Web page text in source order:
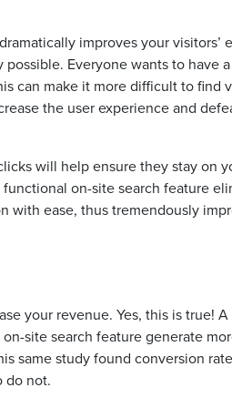
improves your visitors’
Everyone wants to have
can make it more difficult to find
the user experience and
will help ensure they stay on
on-site search feature
with ease, thus tremendously
your revenue. Yes, this is true!
site search feature generate
same study found conversion
do not.